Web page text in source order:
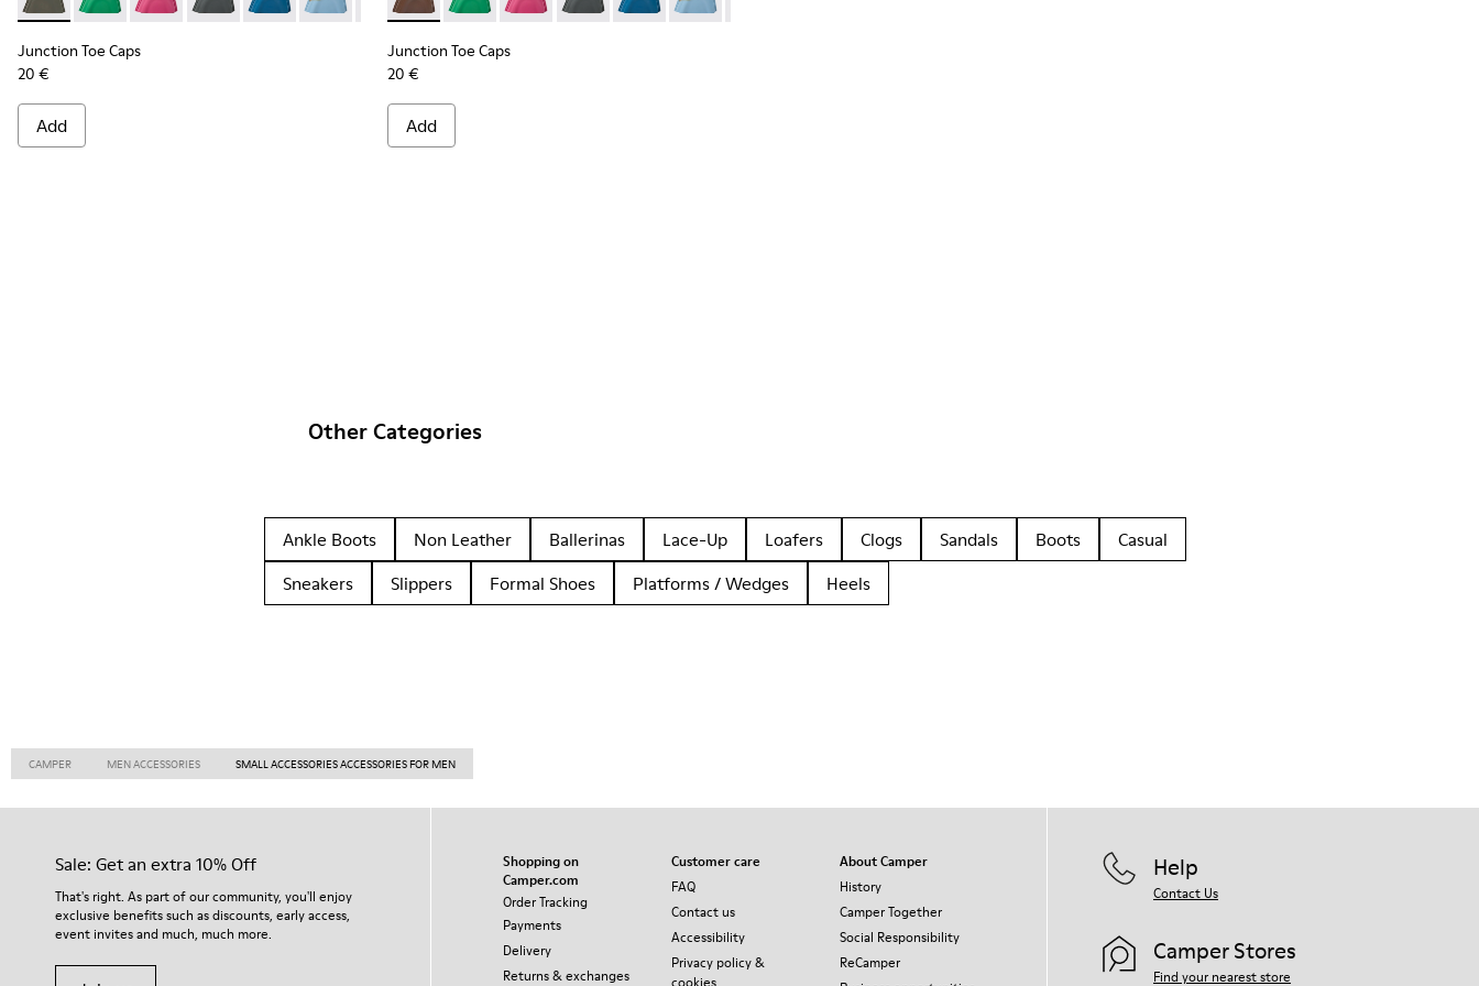
Junction Toe Caps - KS00063-004 - Green rubber toe caps
Junction Toe Caps - KS00063-044
Junction Toe Caps - KS00063-043
Junction Toe Caps - KS00063-039
Junction Toe Caps - KS00063-037
Junction Toe Caps - KS00063-036
Junction Toe Caps - KS00063-027
Junction Toe Caps - KS00063-024
Junction Toe Caps - KS00063-023
Junction Toe Caps - KS00063-018 - Black, red rubber toe caps
Junction Toe Caps - KS00063-011 - Dark green rubber toe caps
Junction Toe Caps - KS00063-009 - Violet rubber toe caps
Junction Toe Caps - KS00063-002 - Brown rubber toe caps
Junction Toe Caps
20 €
Add
Junction Toe Caps - KS00063-002 - Brown rubber toe caps
Junction Toe Caps - KS00063-044
Junction Toe Caps - KS00063-043
Junction Toe Caps - KS00063-039
Junction Toe Caps - KS00063-037
Junction Toe Caps - KS00063-036
Junction Toe Caps
20 €
Add
Other Categories
Ankle Boots Non Leather Ballerinas Lace-Up Loafers Clogs Sandals Boots
Casual
Sneakers
Slippers Formal Shoes Platforms / Wedges Heels
CAMPER MEN ACCESSORIES SMALL ACCESSORIES ACCESSORIES FOR MEN
Sale: Get an extra 10% Off
That's right. As part of our community, you'll enjoy
exclusive benefits such as discounts, early access,
event invites and much, much more.
Shopping on
Camper.com
Order Tracking
Payments
Delivery
Returns & exchanges
Customer care
FAQ
Contact us
Accessibility
Privacy policy &
cookies
About Camper
History
Camper Together
Social Responsibility
ReCamper
Help
Contact Us
Camper Stores
Find your nearest store